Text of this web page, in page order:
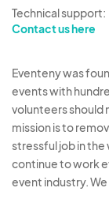
Technical support:
Contact us here
Eventeny was
events with
volunteers should
mission is to
stressful job in the
continue to work
event industry.